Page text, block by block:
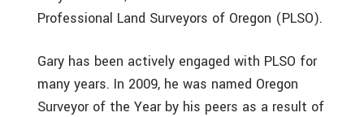
Professional Land Surveyors of Oregon (PLSO).
Gary has been actively engaged with PLSO for
many years. In 2009, he was named Oregon
Surveyor of the Year by his peers as a result of